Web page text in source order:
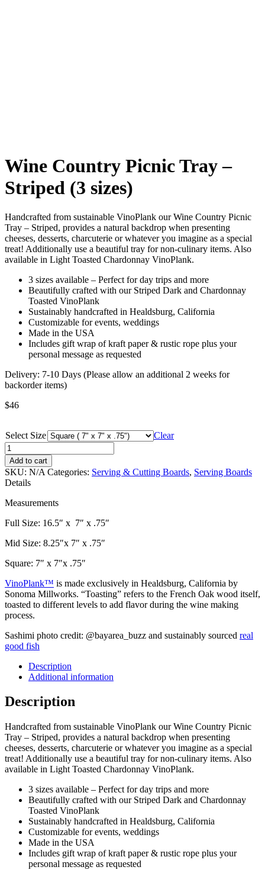
Wine Country Picnic Tray –
Striped (3 sizes)
Handcrafted from sustainable VinoPlank our Wine Country Picnic
Tray – Striped, provides a natural backdrop when presenting
cheeses, desserts, charcuterie or whatever you imagine as a special
treat! Additionally use a beautiful tray for non-culinary items. Also
available in Light Toasted Chardonnay VinoPlank.
3 sizes available – Perfect for day trips and more
Beautifully crafted with our Striped Dark and Chardonnay
Toasted VinoPlank
Sustainably handcrafted in Healdsburg, California
Customizable for events, weddings
Made in the USA
Includes gift wrap of kraft paper & rustic rope plus your
personal message as requested
Delivery: 7-10 Days (Please allow an additional 2 weeks for
backorder items)
$46
Select Size
Clear
Wine
Country
Picnic
Tray
-
Striped
sizes)
Add to cart
SKU: N/A Categories: Serving & Cutting Boards, Serving Boards
Details
Measurements
Full Size: 16.5″ x 7″ x .75″
Mid Size: 8.25″x 7″ x .75″
Square: 7″ x 7″x .75″
VinoPlank™ is made exclusively in Healdsburg, California by
Sonoma Millworks. “Toasting” refers to the French Oak wood itself,
toasted to different levels to add flavor during the wine making
process.
Sashimi photo credit: @bayarea_buzz and sustainably sourced real
good fish
Description
Additional information
Description
Handcrafted from sustainable VinoPlank our Wine Country Picnic
Tray – Striped, provides a natural backdrop when presenting
cheeses, desserts, charcuterie or whatever you imagine as a special
treat! Additionally use a beautiful tray for non-culinary items. Also
available in Light Toasted Chardonnay VinoPlank.
3 sizes available – Perfect for day trips and more
Beautifully crafted with our Striped Dark and Chardonnay
Toasted VinoPlank
Sustainably handcrafted in Healdsburg, California
Customizable for events, weddings
Made in the USA
Includes gift wrap of kraft paper & rustic rope plus your
personal message as requested